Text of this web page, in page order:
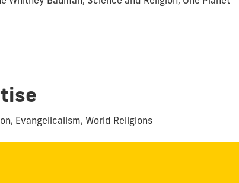
Evangelicalism, World Religions